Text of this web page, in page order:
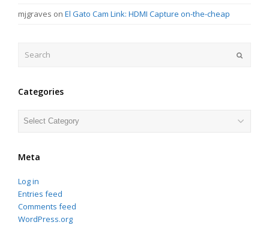
mjgraves on El Gato Cam Link: HDMI Capture on-the-cheap
Categories
Categories
Meta
Log in
Entries feed
Comments feed
WordPress.org